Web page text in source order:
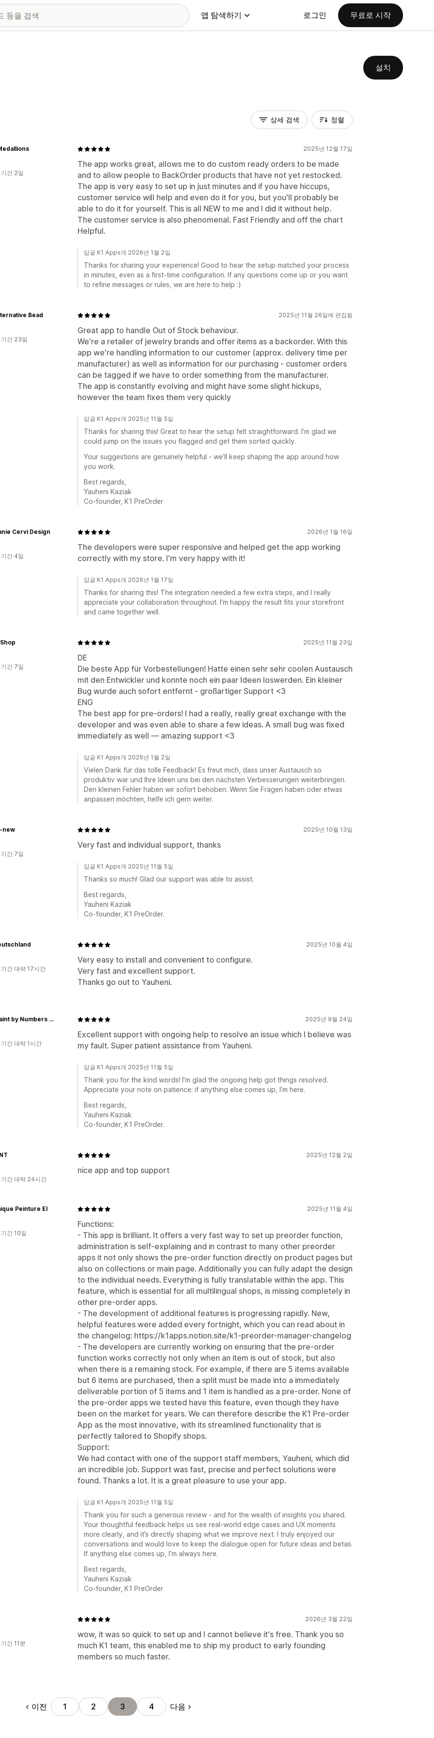
앱 탐색하기 로그인 무료로 시작
설치
상세 검색 정렬
2025년 12월 17일
The app works great, allows me to do custom ready orders to be made
and to allow people to BackOrder products that have not yet restocked.
The app is very easy to set up in just minutes and if you have hiccups,
customer service will help and even do it for you, but you'll probably be
able to do it for yourself. This is all NEW to me and I did it without help.
The customer service is also phenomenal. Fast Friendly and off the chart
Helpful.
간 2일
답글 K1 Apps개 2026년 1월 2일
Thanks for sharing your experience! Good to hear the setup matched your process
in minutes, even as a first-time configuration. If any questions come up or you want
to refine messages or rules, we are here to help :)
2025년 11월 26일에 편집됨
Great app to handle Out of Stock behaviour.
We're a retailer of jewelry brands and offer items as a backorder. With this
app we're handling information to our customer (approx. delivery time per
manufacturer) as well as information for our purchasing - customer orders
can be tagged if we have to order something from the manufacturer.
The app is constantly evolving and might have some slight hickups,
however the team fixes them very quickly
Bead
간 23일
답글 K1 Apps개 2025년 11월 5일
Thanks for sharing this! Great to hear the setup felt straightforward. I’m glad we
could jump on the issues you flagged and get them sorted quickly.
Your suggestions are genuinely helpful - we’ll keep shaping the app around how
you work.
Best regards,
Yauheni Kaziak
Co-founder, K1 PreOrder
2026년 1월 16일
The developers were super responsive and helped get the app working
correctly with my store. I'm very happy with it!
Cervi Design
간 4일
답글 K1 Apps개 2026년 1월 17일
Thanks for sharing this! The integration needed a few extra steps, and I really
appreciate your collaboration throughout. I’m happy the result fits your storefront
and came together well.
2025년 11월 23일
DE
Die beste App für Vorbestellungen! Hatte einen sehr sehr coolen Austausch
mit den Entwickler und konnte noch ein paar Ideen loswerden. Ein kleiner
Bug wurde auch sofort entfernt - großartiger Support <3
ENG
The best app for pre-orders! I had a really, really great exchange with the
developer and was even able to share a few ideas. A small bug was fixed
immediately as well — amazing support <3
간 7일
답글 K1 Apps개 2026년 1월 2일
Vielen Dank für das tolle Feedback! Es freut mich, dass unser Austausch so
produktiv war und Ihre Ideen uns bei den nächsten Verbesserungen weiterbringen.
Den kleinen Fehler haben wir sofort behoben. Wenn Sie Fragen haben oder etwas
anpassen möchten, helfe ich gern weiter.
2025년 10월 13일
Very fast and individual support, thanks
new
간 7일
답글 K1 Apps개 2025년 11월 5일
Thanks so much! Glad our support was able to assist.
Best regards,
Yauheni Kaziak
Co-founder, K1 PreOrder.
2025년 10월 4일
Very easy to install and convenient to configure.
Very fast and excellent support.
Thanks go out to Yauheni.
간 대략 17시간
2025년 9월 24일
Excellent support with ongoing help to resolve an issue which I believe was
my fault. Super patient assistance from Yauheni.
Just Paint by Numbers Store
간 대략 1시간
답글 K1 Apps개 2025년 11월 5일
Thank you for the kind words! I’m glad the ongoing help got things resolved.
Appreciate your note on patience; if anything else comes up, I’m here.
Best regards,
Yauheni Kaziak
Co-founder, K1 PreOrder.
2025년 12월 2일
nice app and top support
기간 대략 24시간
2025년 11월 4일
Functions:
- This app is brilliant. It offers a very fast way to set up preorder function,
administration is self-explaining and in contrast to many other preorder
apps it not only shows the pre-order function directly on product pages but
also on collections or main page. Additionally you can fully adapt the design
to the individual needs. Everything is fully translatable within the app. This
feature, which is essential for all multilingual shops, is missing completely in
other pre-order apps.
- The development of additional features is progressing rapidly. New,
helpful features were added every fortnight, which you can read about in
the changelog: https://k1apps.notion.site/k1-preorder-manager-changelog
- The developers are currently working on ensuring that the pre-order
function works correctly not only when an item is out of stock, but also
when there is a remaining stock. For example, if there are 5 items available
but 6 items are purchased, then a split must be made into a immediately
deliverable portion of 5 items and 1 item is handled as a pre-order. None of
the pre-order apps we tested have this feature, even though they have
been on the market for years. We can therefore describe the K1 Pre-order
App as the most innovative, with its streamlined functionality that is
perfectly tailored to Shopify shops.
Support:
We had contact with one of the support staff members, Yauheni, which did
an incredible job. Support was fast, precise and perfect solutions were
found. Thanks a lot. It is a great pleasure to use your app.
Peinture EI
간 10일
답글 K1 Apps개 2025년 11월 5일
Thank you for such a generous review - and for the wealth of insights you shared.
Your thoughtful feedback helps us see real-world edge cases and UX moments
more clearly, and it’s directly shaping what we improve next. I truly enjoyed our
conversations and would love to keep the dialogue open for future ideas and betas.
If anything else comes up, I’m always here.
Best regards,
Yauheni Kaziak
Co-founder, K1 PreOrder
2026년 3월 22일
wow, it was so quick to set up and I cannot believe it's free. Thank you so
much K1 team, this enabled me to ship my product to early founding
members so much faster.
간 11분
이전 1 2 3 4 다음